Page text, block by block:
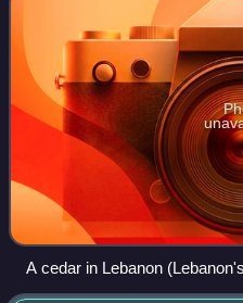
A cedar in Lebanon
made through modern